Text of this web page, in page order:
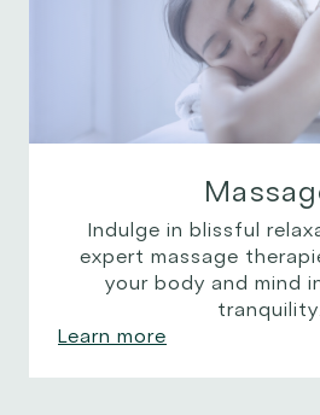
Indulge in blissful
expert massage
your body and mind
tranquility.
Learn more